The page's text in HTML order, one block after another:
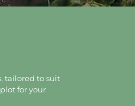
tailored to suit
for your